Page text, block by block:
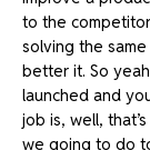
to the
solving the
better it. So
launched and
job is, well,
we going to do